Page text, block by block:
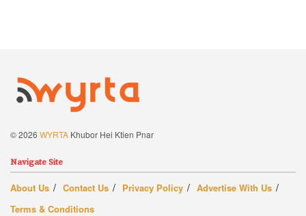
© 2026 WYRTA Khubor Hei Ktien Pnar
Navigate Site
About Us Contact Us Privacy Policy
Advertise With Us
Terms & Conditions